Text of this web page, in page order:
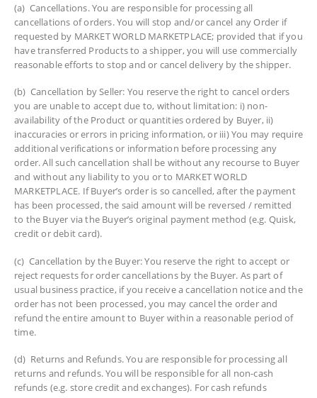
(a) Cancellations. You are responsible for processing all
cancellations of orders. You will stop and/or cancel any Order if
requested by MARKET WORLD MARKETPLACE; provided that if you
have transferred Products to a shipper, you will use commercially
reasonable efforts to stop and or cancel delivery by the shipper.
(b) Cancellation by Seller: You reserve the right to cancel orders
you are unable to accept due to, without limitation: i) non-
availability of the Product or quantities ordered by Buyer, ii)
inaccuracies or errors in pricing information, or iii) You may require
additional verifications or information before processing any
order. All such cancellation shall be without any recourse to Buyer
and without any liability to you or to MARKET WORLD
MARKETPLACE. If Buyer’s order is so cancelled, after the payment
has been processed, the said amount will be reversed / remitted
to the Buyer via the Buyer’s original payment method (e.g. Quisk,
credit or debit card).
(c) Cancellation by the Buyer: You reserve the right to accept or
reject requests for order cancellations by the Buyer. As part of
usual business practice, if you receive a cancellation notice and the
order has not been processed, you may cancel the order and
refund the entire amount to Buyer within a reasonable period of
time.
(d) Returns and Refunds. You are responsible for processing all
returns and refunds. You will be responsible for all non-cash
refunds (e.g. store credit and exchanges). For cash refunds